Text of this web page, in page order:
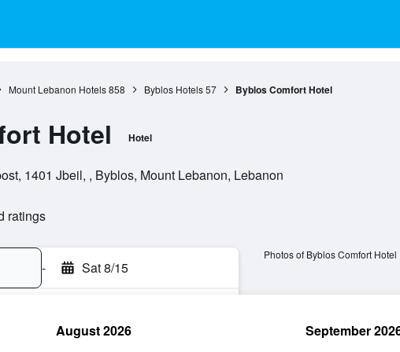
Mount Lebanon Hotels 858 Byblos Hotels 57 Byblos Comfort Hotel
Hotel Hotel
1401 Jbeil, , Byblos, Mount Lebanon, Lebanon
ratings
- Sat 8/15
Photos of Byblos Comfort Hotel
August 2026 September